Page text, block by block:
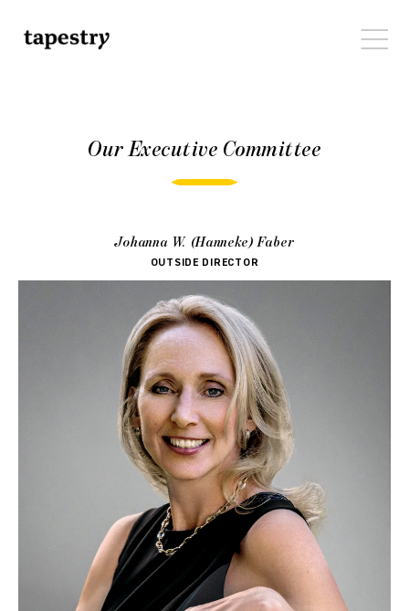
Our Executive Committee
Johanna W. (Hanneke) Faber
OUTSIDE DIRECTOR